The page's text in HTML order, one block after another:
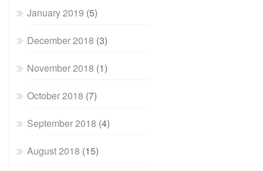
January 2019 (5)
December 2018 (3)
November 2018 (1)
October 2018 (7)
September 2018 (4)
August 2018 (15)